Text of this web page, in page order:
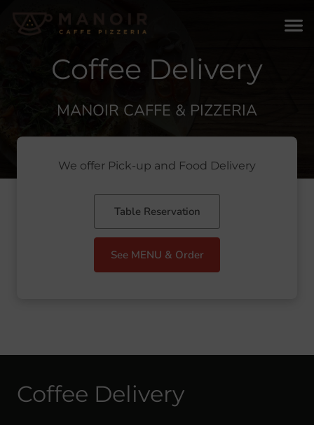
Coffee Delivery
MANOIR CAFFE & PIZZERIA
We offer Pick-up and Food Delivery
Table Reservation
See MENU & Order
Coffee Delivery